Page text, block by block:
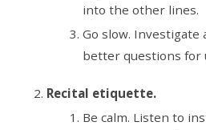
into the other lines.
Go slow.
better questions for
Recital etiquette.
Be calm. Listen to